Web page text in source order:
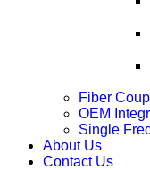
Fiber
OEM
Single
About Us
Contact Us